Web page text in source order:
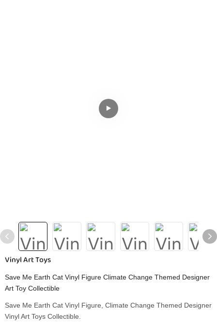
Vinyl Art Toys
Save Me Earth Cat Vinyl Figure Climate Change Themed Designer
Art Toy Collectible
Save Me Earth Cat Vinyl Figure, Climate Change Themed Designer
Vinyl Art Toys Collectible.